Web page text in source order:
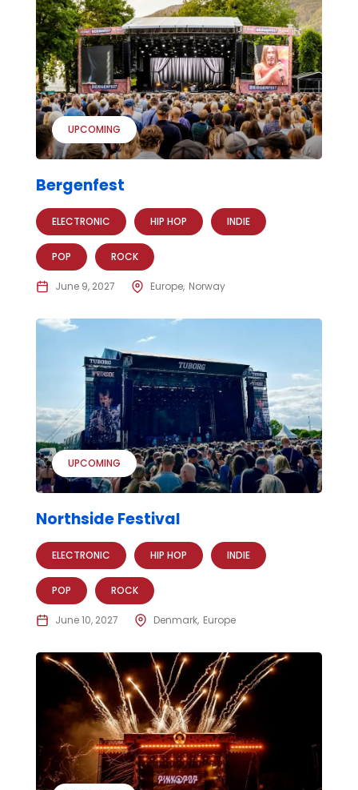
UPCOMING
Bergenfest
ELECTRONIC HIP HOP INDIE
POP ROCK
June 9, 2027 Europe Norway
UPCOMING
Northside Festival
ELECTRONIC HIP HOP INDIE
POP ROCK
June 10, 2027 Denmark Europe